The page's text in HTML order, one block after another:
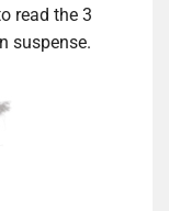
read the 3
suspense.